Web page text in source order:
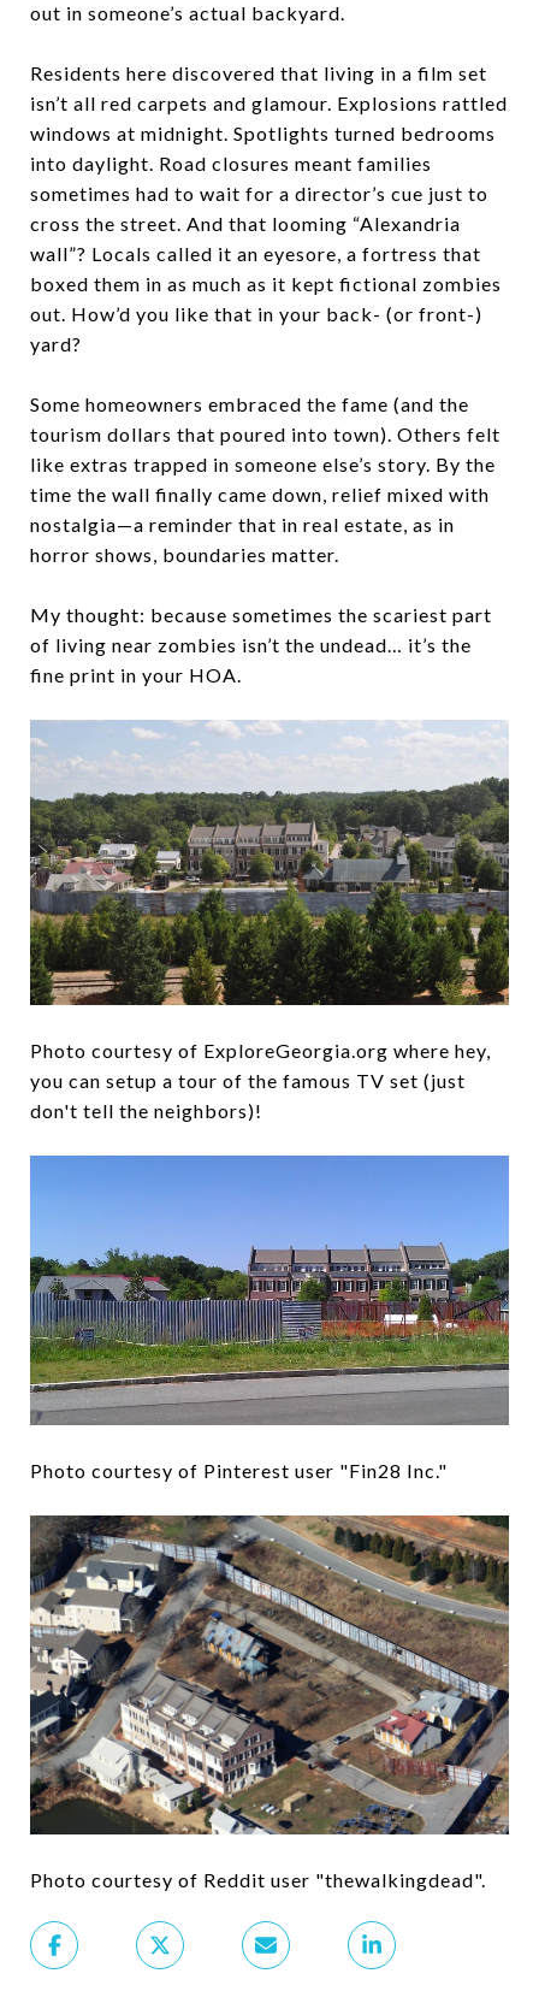
out in someone’s actual backyard.
Residents here discovered that living in a film set
isn’t all red carpets and glamour. Explosions rattled
windows at midnight. Spotlights turned bedrooms
into daylight. Road closures meant families
sometimes had to wait for a director’s cue just to
cross the street. And that looming “Alexandria
wall”? Locals called it an eyesore, a fortress that
boxed them in as much as it kept fictional zombies
out. How’d you like that in your back- (or front-)
yard?
Some homeowners embraced the fame (and the
tourism dollars that poured into town). Others felt
like extras trapped in someone else’s story. By the
time the wall finally came down, relief mixed with
nostalgia—a reminder that in real estate, as in
horror shows, boundaries matter.
My thought: because sometimes the scariest part
of living near zombies isn’t the undead… it’s the
fine print in your HOA.
Photo courtesy of ExploreGeorgia.org where hey,
you can setup a tour of the famous TV set (just
don't tell the neighbors)!
Photo courtesy of Pinterest user "Fin28 Inc."
Photo courtesy of Reddit user "thewalkingdead".